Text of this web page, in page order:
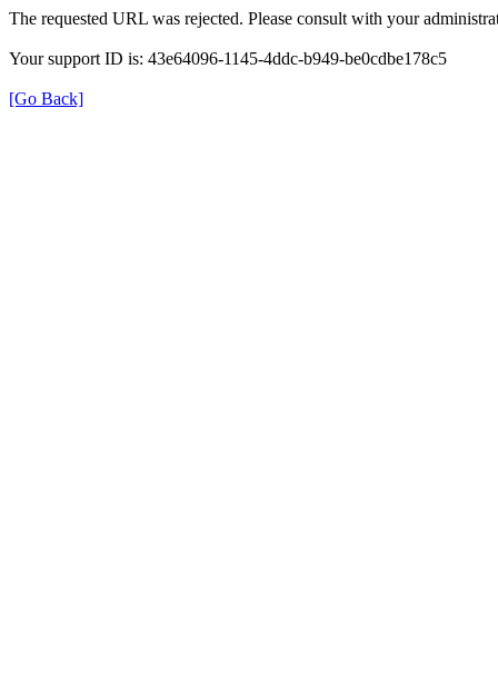
The requested URL was rejected. Please consult with your
Your support ID is: 43e64096-1145-4ddc-b949-be0cdbe178c5
[Go Back]